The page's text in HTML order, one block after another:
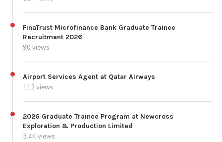
FinaTrust Microfinance Bank Graduate Trainee
Recruitment 2026
90 views
Airport Services Agent at Qatar Airways
112 views
2026 Graduate Trainee Program at Newcross
Exploration & Production Limited
3.4K views